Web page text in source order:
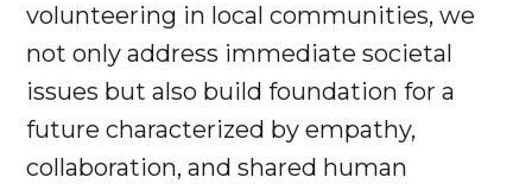
volunteering in local communities, we
not only address immediate societal
issues but also build foundation for a
future characterized by empathy,
collaboration, and shared human